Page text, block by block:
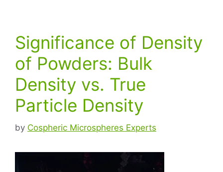
Significance of Density
of Powders: Bulk
Density vs. True
Particle Density
by Cospheric Microspheres Experts